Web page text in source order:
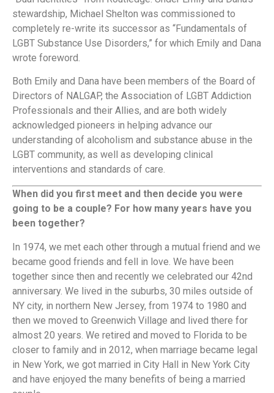
stewardship, Michael Shelton was commissioned to
completely re-write its successor as “Fundamentals of
LGBT Substance Use Disorders,” for which Emily and Dana
wrote foreword.
Both Emily and Dana have been members of the Board of
Directors of NALGAP, the Association of LGBT Addiction
Professionals and their Allies, and are both widely
acknowledged pioneers in helping advance our
understanding of alcoholism and substance abuse in the
LGBT community, as well as developing clinical
interventions and standards of care.
When did you first meet and then decide you were
going to be a couple? For how many years have you
been together?
In 1974, we met each other through a mutual friend and we
became good friends and fell in love. We have been
together since then and recently we celebrated our 42nd
anniversary. We lived in the suburbs, 30 miles outside of
NY city, in northern New Jersey, from 1974 to 1980 and
then we moved to Greenwich Village and lived there for
almost 20 years. We retired and moved to Florida to be
closer to family and in 2012, when marriage became legal
in New York, we got married in City Hall in New York City
and have enjoyed the many benefits of being a married